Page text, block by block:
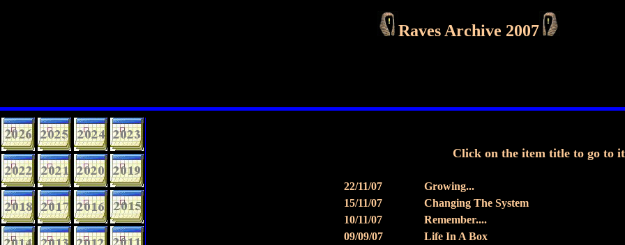
Raves Archive 2007
Click on the item title to go to it
22/11/07
Growing...
15/11/07
Changing The System
10/11/07
Remember....
09/09/07
Life In A Box